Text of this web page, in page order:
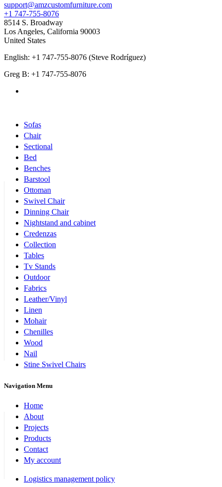
support@amzcustomfurniture.com
+1 747-755-8076
8514 S. Broadway
Los Angeles, California 90003
United States
English: +1 747-755-8076 (Steve Rodríguez)
Greg B: +1 747-755-8076
Sofas
Chair
Sectional
Bed
Benches
Barstool
Ottoman
Swivel Chair
Dinning Chair
Nightstand and cabinet
Credenzas
Collection
Tables
Tv Stands
Outdoor
Fabrics
Leather/Vinyl
Linen
Mohair
Chenilles
Wood
Nail
Stine Swivel Chairs
Navigation Menu
Home
About
Projects
Products
Contact
My account
Logistics management policy